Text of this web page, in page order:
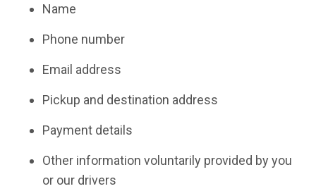
Name
Phone number
Email address
Pickup and destination address
Payment details
Other information voluntarily provided by you
or our drivers